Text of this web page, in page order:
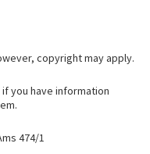
copyright may apply.
you have information
474/1